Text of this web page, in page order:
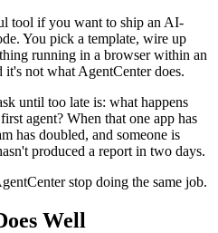
tool if you want to ship an AI-
You pick a template, wire up
running in a browser within an
not what AgentCenter does.
until too late is: what happens
agent? When that one app has
has doubled, and someone is
produced a report in two days.
stop doing the same job.
Well